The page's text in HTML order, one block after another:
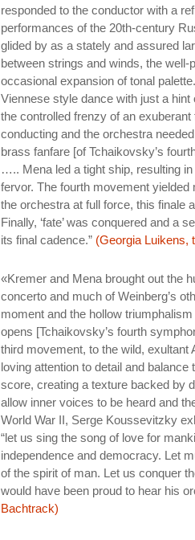
responded to the conductor with a
performances of the 20th-century
glided by as a stately and assured
between strings and winds, the well-
occasional expansion of tonal
Viennese style dance with just a
the controlled frenzy of an
conducting and the orchestra
brass fanfare [of Tchaikovsky’s
….. Mena led a tight ship, resulting
fervor. The fourth movement yielded
the orchestra at full force, this finale
Finally, ‘fate’ was conquered and a
its final cadence.” (Georgia Luikens,
«Kremer and Mena brought out the
concerto and much of Weinberg’s
moment and the hollow
opens [Tchaikovsky’s fourth
third movement, to the wild,
loving attention to detail and
score, creating a texture backed by
allow inner voices to be heard and
World War II, Serge Koussevitzky
“let us sing the song of love for
independence and democracy. Let
of the spirit of man. Let us conquer
would have been proud to hear his
Bachtrack)